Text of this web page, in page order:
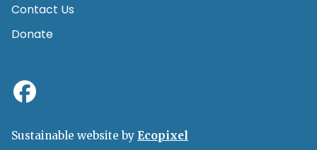
Contact Us
Donate
Sustainable website by Ecopixel